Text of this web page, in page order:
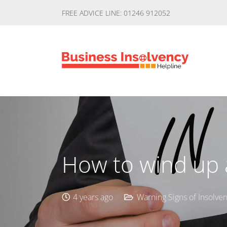
FREE ADVICE LINE: 01246 912052
How to wind up
4 years ago Warning Signs of